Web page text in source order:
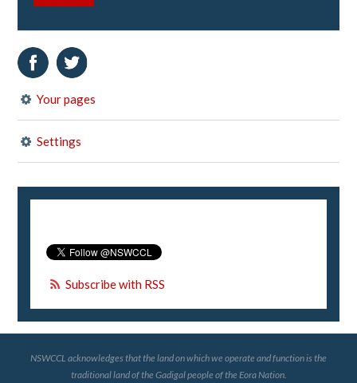
Your pages
Settings
Subscribe with RSS
NSWCCL acknowledges that the land on which we operate and function is the
traditional land of the Gadigal people of the Eora Nation.